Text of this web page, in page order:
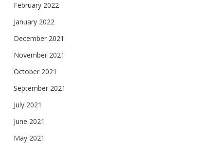
February 2022
January 2022
December 2021
November 2021
October 2021
September 2021
July 2021
June 2021
May 2021